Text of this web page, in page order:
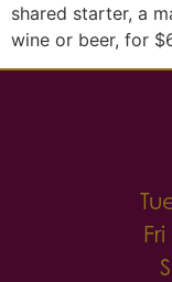
shared starter, a
wine or beer, for